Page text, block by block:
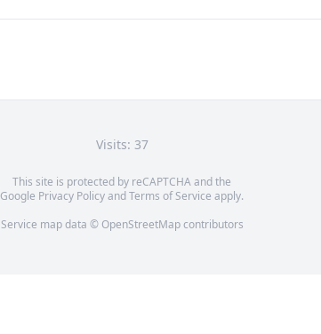
Visits: 37
This site is protected by reCAPTCHA and the
Google Privacy PolicyandTerms of Service apply.
Service map data © OpenStreetMapcontributors